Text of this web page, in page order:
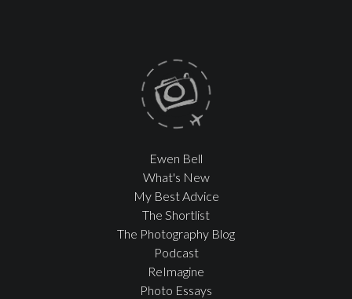
Ewen Bell
What's New
My Best Advice
The Shortlist
The Photography Blog
Podcast
ReImagine
Photo Essays